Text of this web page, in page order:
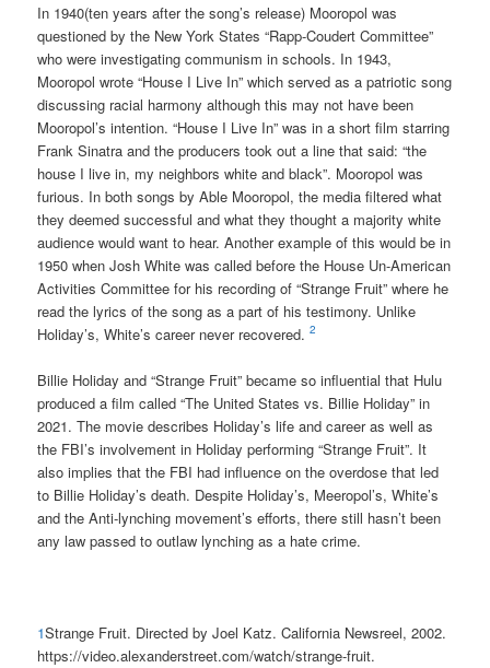
In 1940(ten years after the song’s release) Mooropol was
questioned by the New York States “Rapp-Coudert Committee”
who were investigating communism in schools. In 1943,
Mooropol wrote “House I Live In” which served as a patriotic song
discussing racial harmony although this may not have been
Mooropol’s intention. “House I Live In” was in a short film starring
Frank Sinatra and the producers took out a line that said: “the
house I live in, my neighbors white and black”. Mooropol was
furious. In both songs by Able Mooropol, the media filtered what
they deemed successful and what they thought a majority white
audience would want to hear. Another example of this would be in
1950 when Josh White was called before the House Un-American
Activities Committee for his recording of “Strange Fruit” where he
read the lyrics of the song as a part of his testimony. Unlike
Holiday’s, White’s career never recovered.2
Billie Holiday and “Strange Fruit” became so influential that Hulu
produced a film called “The United States vs. Billie Holiday” in
2021. The movie describes Holiday’s life and career as well as
the FBI’s involvement in Holiday performing “Strange Fruit”. It
also implies that the FBI had influence on the overdose that led
to Billie Holiday’s death. Despite Holiday’s, Meeropol’s, White’s
and the Anti-lynching movement’s efforts, there still hasn’t been
any law passed to outlaw lynching as a hate crime.
1Strange Fruit. Directed by Joel Katz. California Newsreel, 2002.
https://video.alexanderstreet.com/watch/strange-fruit.